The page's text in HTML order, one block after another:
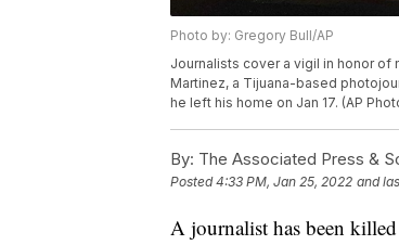
Photo by: Gregory Bull/AP
Journalists cover a vigil in honor of
Martinez, a Tijuana-based
he left his home on Jan 17. (AP
By: The Associated Press &
Posted4:33 PM, Jan 25, 2022 and
A journalist has been